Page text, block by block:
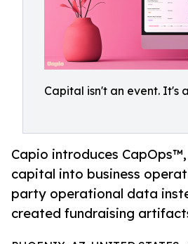
Capital isn't an event. It's
Capio introduces
capital into business
party operational data
created fundraising